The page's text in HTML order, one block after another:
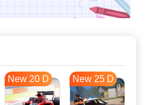
New 20 D New 25 D